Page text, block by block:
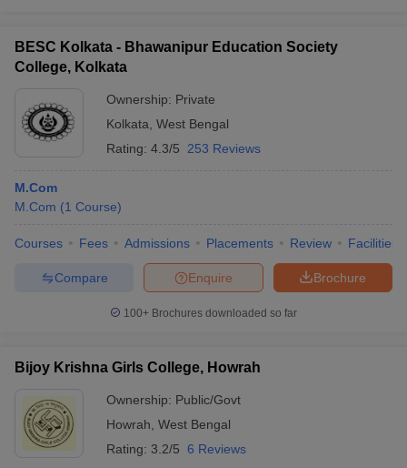
BESC Kolkata - Bhawanipur Education Society
College, Kolkata
Ownership: Private
Kolkata West Bengal
Rating: 4.3/5 253 Reviews
M.Com
M.Com (1 Course)
Courses Fees Admissions Placements Review Facilities
Brochure
Enquire
Compare
100+ Brochures downloaded so far
Bijoy Krishna Girls College, Howrah
Ownership: Public/Govt
Howrah West Bengal
Rating: 3.2/5 6 Reviews